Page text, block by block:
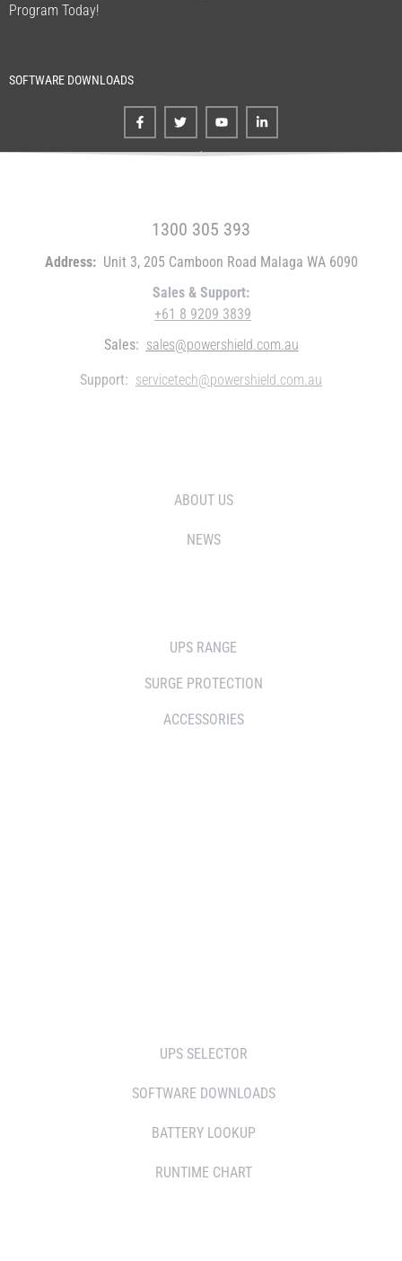
Program Today!
SOFTWARE DOWNLOADS
1300 305 393
Address:Unit 3, 205 Camboon Road Malaga WA 6090
Sales & Support:
+61 8 9209 3839
Sales: sales@powershield.com.au
Support: servicetech@powershield.com.au
ABOUT US
NEWS
UPS RANGE
SURGE PROTECTION
ACCESSORIES
UPS SELECTOR
SOFTWARE DOWNLOADS
BATTERY LOOKUP
RUNTIME CHART